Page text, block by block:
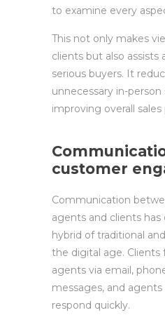
to examine every
This not only makes
clients but also
serious buyers. It
unnecessary in-person
improving overall
customer
Communication
agents and clients has
hybrid of traditional
the digital age.
agents via email,
messages, and
respond quickly.